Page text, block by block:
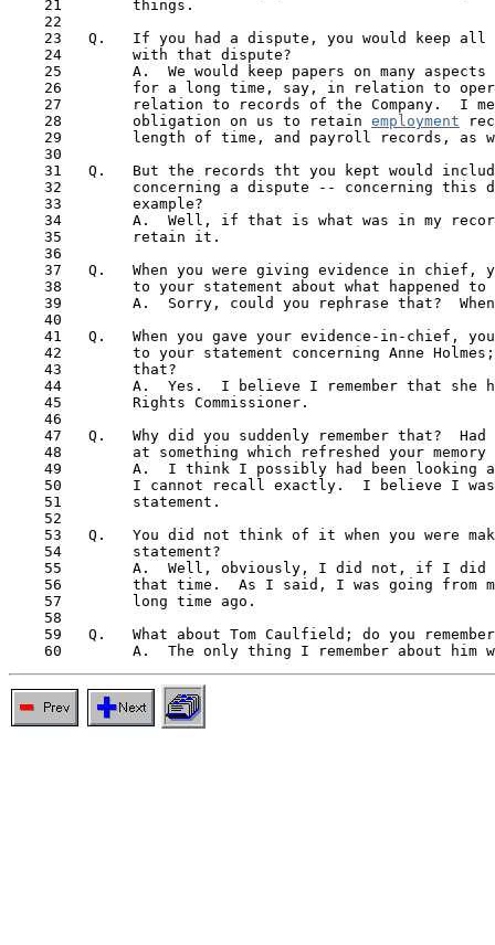
21
      things.
    22
23   Q.   If you had a dispute, you would keep all
    24        with that dispute?
25        A.  We would keep papers on many aspects
26        for a long time, say, in relation to
27        relation to records of the Company.  I
    28        obligation on us to retain
employment
29        length of time, and payroll records, as
    30
31   Q.   But the records tht you kept would
32        concerning a dispute -- concerning this
    33        example?
34        A.  Well, if that is what was in my
    35        retain it.
    36
37   Q.   When you were giving evidence in chief,
38        to your statement about what happened to
39        A.  Sorry, could you rephrase that?
    40
41
Q.   When you gave your evidence-in-chief, you
42        to your statement concerning Anne
    43        that?
44        A.  Yes.  I believe I remember that she
    45        Rights Commissioner.
    46
47   Q.   Why did you suddenly remember that?  Had
48        at something which refreshed your memory
49        A.  I think I possibly had been looking
50        I cannot recall exactly.  I believe I
    51        statement.
    52
53   Q.   You did not think of it when you were
    54        statement?
55        A.  Well, obviously, I did not, if I did
56        that time.  As I said, I was going from
    57        long time ago.
    58
59   Q.   What about Tom Caulfield; do you